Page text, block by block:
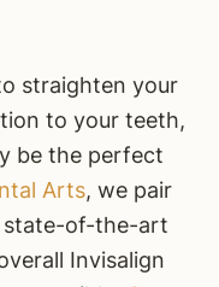
straighten your
to your teeth,
be the perfect
Arts, we pair
state-of-the-art
Invisalign